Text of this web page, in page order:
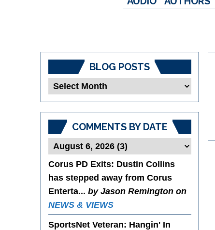
BLOG POSTS
Blog
COMMENTS BY DATE
Corus PD Exits: Dustin Collins
has stepped away from Corus
Enterta... by Jason Remington on
NEWS & VIEWS
SportsNet Veteran: Hangin' In